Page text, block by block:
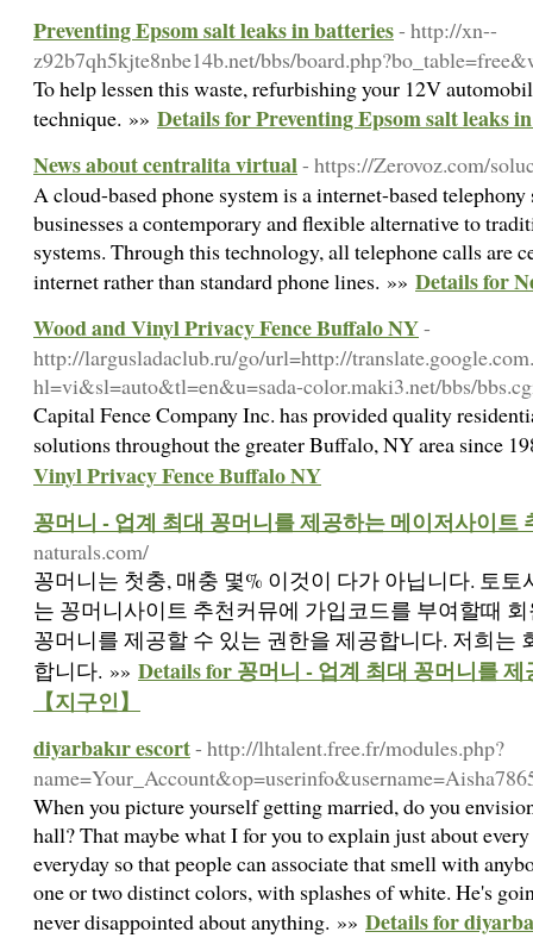
Preventing Epsom salt leaks in batteries- http://xn--
z92b7qh5kjte8nbe14b.net/bbs/
To help lessen this waste, refurbishing your 12V
technique. »» Details for Preventing Epsom salt leaks
News about centralita virtual- https://Zerovoz.com/
A cloud-based phone system is a internet-based
businesses a contemporary and flexible alternative to
systems. Through this technology, all telephone calls are
internet rather than standard phone lines. »» Details for
Wood and Vinyl Privacy Fence Buffalo NY-
http://largusladaclub.ru/go/url=http://
hl=vi&sl=auto&tl=en&u=sada-color.maki3.net/bbs/
Capital Fence Company Inc. has provided quality
solutions throughout the greater Buffalo, NY area since
Vinyl Privacy Fence Buffalo NY
꽁머니 - 업계 최대 꽁머니를 제공하는 메이저사이트
naturals.com/
꽁머니는 첫충, 매충 몇% 이것이 다가 아닙니다. 토
는 꽁머니사이트 추천커뮤에 가입코드를 부여할때
꽁머니를 제공할 수 있는 권한을 제공합니다. 저희는
합니다. »» Details for 꽁머니 - 업계 최대 꽁머니를
【지구인】
diyarbakır escort- http://lhtalent.free.fr/modules.php?
When you picture yourself getting married, do you
hall? That maybe what I for you to explain just about
everyday so that people can associate that smell with
one or two distinct colors, with splashes of white. He's
never disappointed about anything. »» Details for